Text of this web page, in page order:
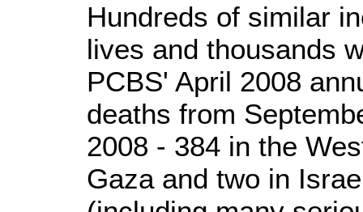
Hundreds of similar
lives and thousands
PCBS' April 2008
deaths from
2008 - 384 in the
Gaza and two in